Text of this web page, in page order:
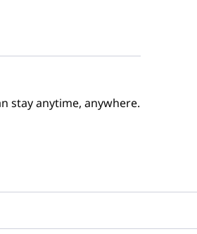
stay anytime, anywhere.